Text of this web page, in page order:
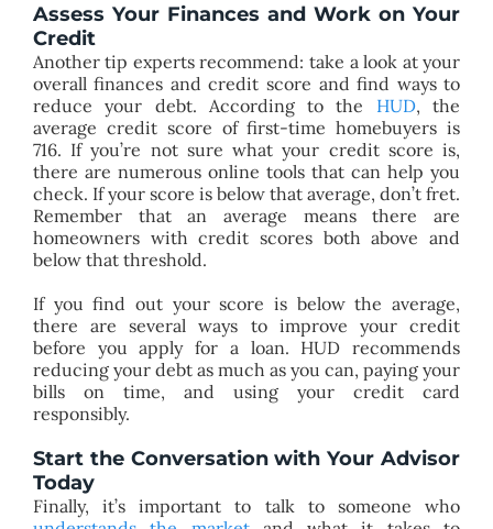
Assess Your Finances and Work on Your
Credit
Another tip experts recommend: take a look at your
overall finances and credit score and find ways to
reduce your debt. According to the HUD, the
average credit score of first-time homebuyers is
716. If you’re not sure what your credit score is,
there are numerous online tools that can help you
check. If your score is below that average, don’t fret.
Remember that an average means there are
homeowners with credit scores both above and
below that threshold.
If you find out your score is below the average,
there are several ways to improve your credit
before you apply for a loan. HUD recommends
reducing your debt as much as you can, paying your
bills on time, and using your credit card
responsibly.
Start the Conversation with Your Advisor
Today
Finally, it’s important to talk to someone who